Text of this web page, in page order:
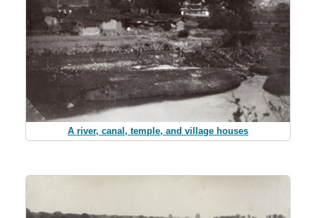
A river, canal, temple, and village houses